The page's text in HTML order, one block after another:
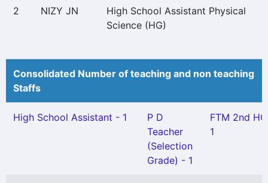
2 NIZY JN
High School Assistant Physical
Science (HG)
Consolidated Number of teaching and non teaching
Staffs
High School Assistant - 1
P D
Teacher
(Selection
Grade) - 1
FTM 2nd
1